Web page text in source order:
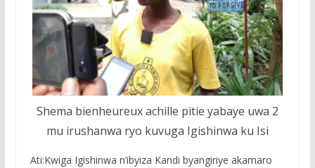
Shema bienheureux achille pitie yabaye uwa 2
mu irushanwa ryo kuvuga Igishinwa ku Isi
Ati:Kwiga Igishinwa n’ibyiza Kandi byangiriye akamaro